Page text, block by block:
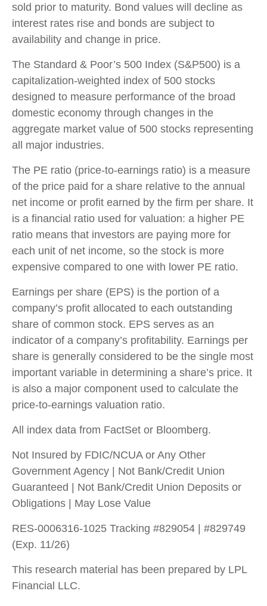
sold prior to maturity. Bond values will decline as
interest rates rise and bonds are subject to
availability and change in price.
The Standard & Poor’s 500 Index (S&P500) is a
capitalization-weighted index of 500 stocks
designed to measure performance of the broad
domestic economy through changes in the
aggregate market value of 500 stocks representing
all major industries.
The PE ratio (price-to-earnings ratio) is a measure
of the price paid for a share relative to the annual
net income or profit earned by the firm per share. It
is a financial ratio used for valuation: a higher PE
ratio means that investors are paying more for
each unit of net income, so the stock is more
expensive compared to one with lower PE ratio.
Earnings per share (EPS) is the portion of a
company’s profit allocated to each outstanding
share of common stock. EPS serves as an
indicator of a company’s profitability. Earnings per
share is generally considered to be the single most
important variable in determining a share’s price. It
is also a major component used to calculate the
price-to-earnings valuation ratio.
All index data from FactSet or Bloomberg.
Not Insured by FDIC/NCUA or Any Other
Government Agency | Not Bank/Credit Union
Guaranteed | Not Bank/Credit Union Deposits or
Obligations | May Lose Value
RES-0006316-1025 Tracking #829054 | #829749
(Exp. 11/26)
This research material has been prepared by LPL
Financial LLC.